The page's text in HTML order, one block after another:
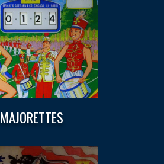
MAJORETTES